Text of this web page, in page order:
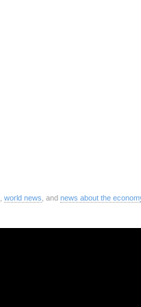
world news , and news about the